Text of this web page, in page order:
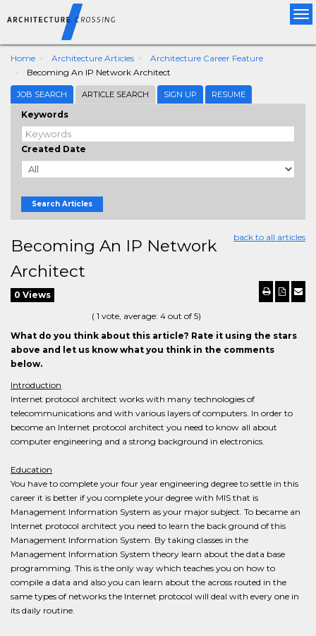
Home Architecture Articles
Architecture Career Feature
Becoming An IP Network Architect
JOB SEARCH ARTICLE SEARCH SIGN UP RESUME
Keywords
Created Date
Search Articles
back to all articles
Becoming An IP Network
Architect
0 Views
( 1 vote, average: 4 out of 5)
What do you think about this article? Rate it using the stars
above and let us know what you think in the comments
below.
Introduction
Internet protocol architect works with many technologies of
telecommunications and with various layers of computers. In order to
become an Internet protocol architect you need to know all about
computer engineering and a strong background in electronics.
Education
You have to complete your four year engineering degree to settle in this
career it is better if you complete your degree with MIS that is
Management Information System as your major subject. To became an
Internet protocol architect you need to learn the back ground of this
Management Information System. By taking classes in the
Management Information System theory learn about the data base
programming. This is the only way which teaches you on how to
compile a data and also you can learn about the across routed in the
same types of networks the Internet protocol will deal with every one in
its daily routine.